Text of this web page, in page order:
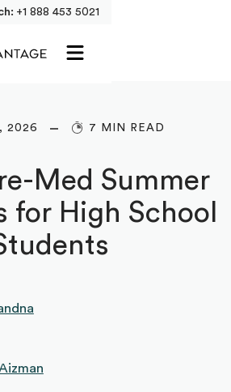
+1 888 453 5021
2026 7 MIN READ
Med Summer
for High School